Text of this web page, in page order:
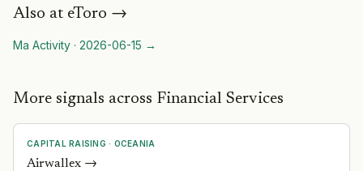
Also at eToro →
Ma Activity · 2026-06-15 →
More signals across Financial Services
CAPITAL RAISING · OCEANIA
Airwallex →